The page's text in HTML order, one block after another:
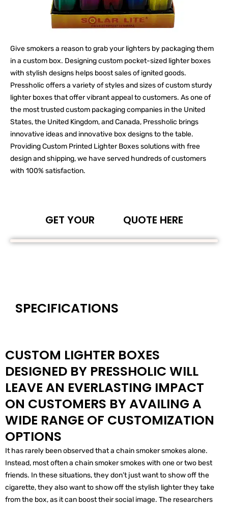
Give smokers a reason to grab your lighters by packaging them
in a custom box. Designing custom pocket-sized lighter boxes
with stylish designs helps boost sales of ignited goods.
Pressholic offers a variety of styles and sizes of custom sturdy
lighter boxes that offer vibrant appeal to customers. As one of
the most trusted custom packaging companies in the United
States, the United Kingdom, and Canada, Pressholic brings
innovative ideas and innovative box designs to the table.
Providing Custom Printed Lighter Boxes solutions with free
design and shipping, we have served hundreds of customers
with 100% satisfaction.
GET YOUR QUOTE HERE
SPECIFICATIONS
CUSTOM LIGHTER BOXES
DESIGNED BY PRESSHOLIC WILL
LEAVE AN EVERLASTING IMPACT
ON CUSTOMERS BY AVAILING A
WIDE RANGE OF CUSTOMIZATION
OPTIONS
It has rarely been observed that a chain smoker smokes alone.
Instead, most often a chain smoker smokes with one or two best
friends. In these situations, they don’t just want to show off the
cigarette, they also want to show off the stylish lighter they take
from the box, as it can boost their social image. The researchers